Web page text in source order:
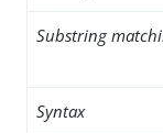
Substring
Syntax